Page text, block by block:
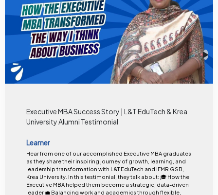
Executive MBA Success Story | L&T EduTech & Krea
University Alumni Testimonial
Learner
Hear from one of our accomplished Executive MBA graduates
as they share their inspiring journey of growth, learning, and
leadership transformation with L&T EduTech and IFMR GSB,
Krea University. In this testimonial, they talk about: 🎓 How the
Executive MBA helped them become a strategic, data-driven
leader 💼 Balancing work and academics through flexible,